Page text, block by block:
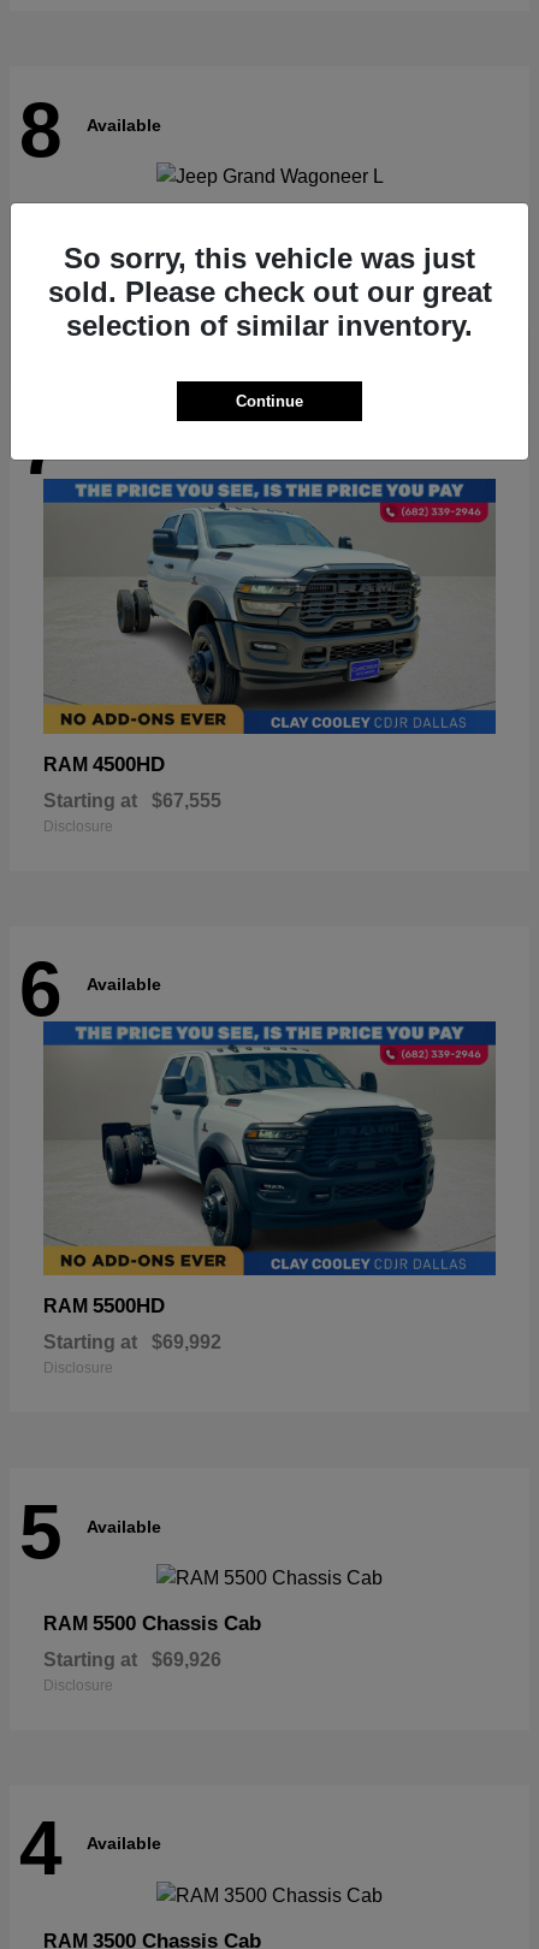
8 Available
Starting at $62,073
Disclosure
7
RAM 4500HD
Starting at $67,555
Disclosure
6 Available
RAM 5500HD
Starting at $69,992
Disclosure
5 Available
RAM 5500 Chassis Cab
Starting at $69,926
Disclosure
4 Available
RAM 3500 Chassis Cab
So sorry, this vehicle was just
sold. Please check out our great
selection of similar inventory.
Continue